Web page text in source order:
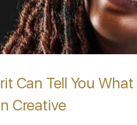
Can Tell You
Creative